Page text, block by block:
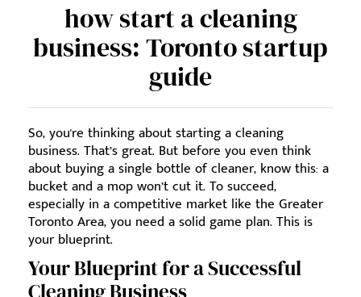
how start a cleaning
business: Toronto startup
guide
So, you're thinking about starting a cleaning
business. That’s great. But before you even think
about buying a single bottle of cleaner, know this: a
bucket and a mop won’t cut it. To succeed,
especially in a competitive market like the Greater
Toronto Area, you need a solid game plan. This is
your blueprint.
Your Blueprint for a Successful
Cleaning Business